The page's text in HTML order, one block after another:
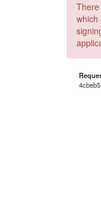
which